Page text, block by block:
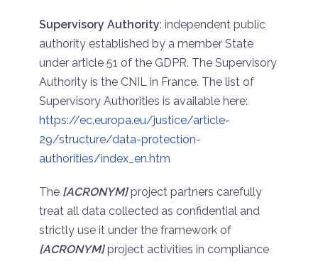
Supervisory Authority: independent public
authority established by a member State
under article 51 of the GDPR. The Supervisory
Authority is the CNIL in France. The list of
Supervisory Authorities is available here:
https://ec.europa.eu/justice/article-
29/structure/data-protection-
authorities/index_en.htm
The [ACRONYM]project partners carefully
treat all data collected as confidential and
strictly use it under the framework of
[ACRONYM]project activities in compliance